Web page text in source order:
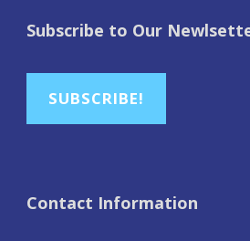
Subscribe to Our
SUBSCRIBE!
Contact Information